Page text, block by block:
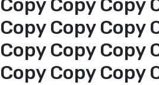
Copy Copy Copy
Copy Copy Copy
Copy Copy Copy
Copy Copy Copy